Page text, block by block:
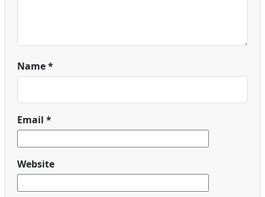
Name*
Email *
Website